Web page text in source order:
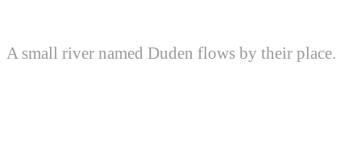
A small river named Duden flows by their place.